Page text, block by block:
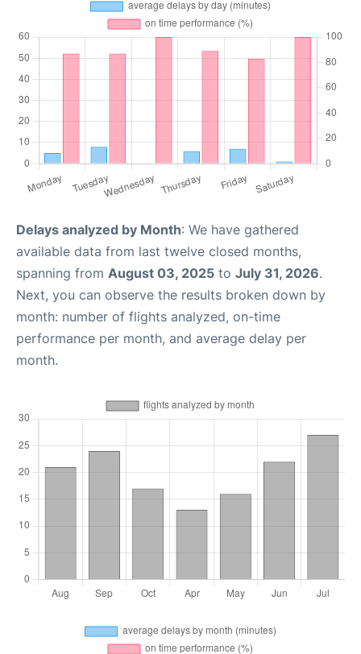
Delays analyzed by Month: We have gathered
available data from last twelve closed months,
spanning from August 03, 2025 to July 31, 2026.
Next, you can observe the results broken down by
month: number of flights analyzed, on-time
performance per month, and average delay per
month.